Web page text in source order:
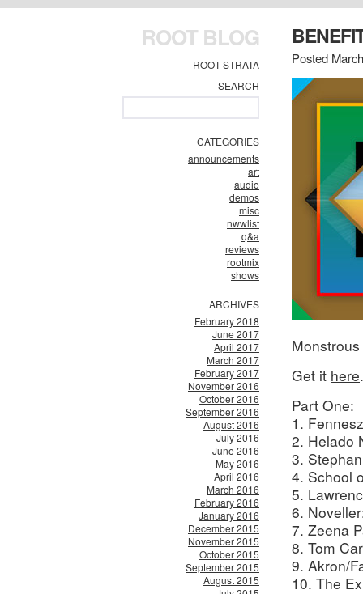
ROOT BLOG
ROOT STRATA
SEARCH
CATEGORIES
announcements
art
audio
demos
misc
nwwlist
q&a
reviews
rootmix
shows
ARCHIVES
February 2018
June 2017
April 2017
March 2017
February 2017
November 2016
October 2016
September 2016
August 2016
July 2016
June 2016
May 2016
April 2016
March 2016
February 2016
January 2016
December 2015
November 2015
October 2015
September 2015
August 2015
Posted
Get it here.
Part One:
1.
2. Helado
3.
4. School
5.
6.
7. Zeena
8. Tom
9. Akron/
10. The